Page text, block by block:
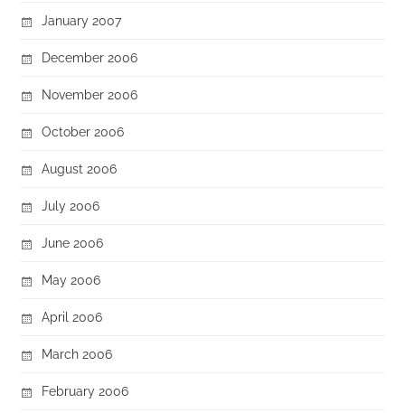
January 2007
December 2006
November 2006
October 2006
August 2006
July 2006
June 2006
May 2006
April 2006
March 2006
February 2006